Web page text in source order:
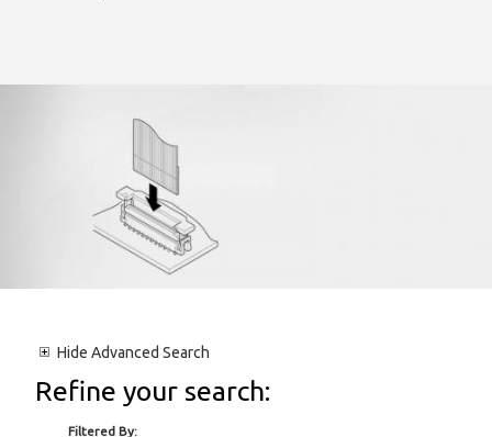
Hide Advanced Search
Refine your search:
Filtered By: